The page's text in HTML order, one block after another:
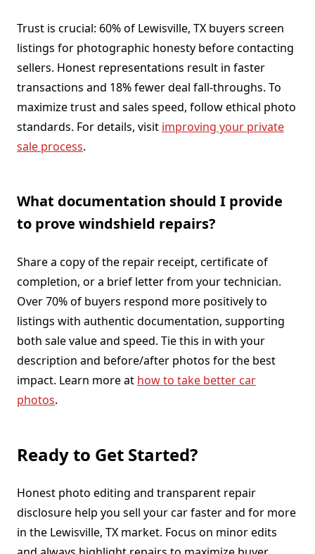
Trust is crucial: 60% of Lewisville, TX buyers screen
listings for photographic honesty before contacting
sellers. Honest representations result in faster
transactions and 18% fewer deal fall-throughs. To
maximize trust and sales speed, follow ethical photo
standards. For details, visit improving your private
sale process.
What documentation should I provide
to prove windshield repairs?
Share a copy of the repair receipt, certificate of
completion, or a brief letter from your technician.
Over 70% of buyers respond more positively to
listings with authentic documentation, supporting
both sale value and speed. Tie this in with your
description and before/after photos for the best
impact. Learn more at how to take better car
photos.
Ready to Get Started?
Honest photo editing and transparent repair
disclosure help you sell your car faster and for more
in the Lewisville, TX market. Focus on minor edits